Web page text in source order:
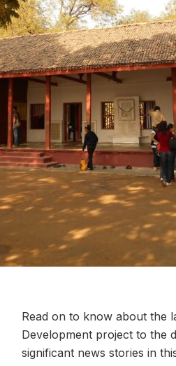
Read on to know about the
Development project to the
significant news stories in